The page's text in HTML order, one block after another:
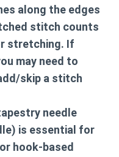
along the edges
stitch counts
stretching. If
may need to
skip a stitch
needle
is essential for
hook-based